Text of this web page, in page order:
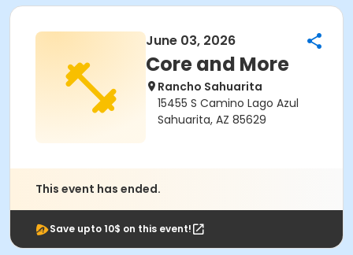
June 03, 2026
Core and More
Rancho Sahuarita
15455 S Camino Lago Azul
Sahuarita, AZ 85629
This event has ended.
Save upto 10$ on this event!